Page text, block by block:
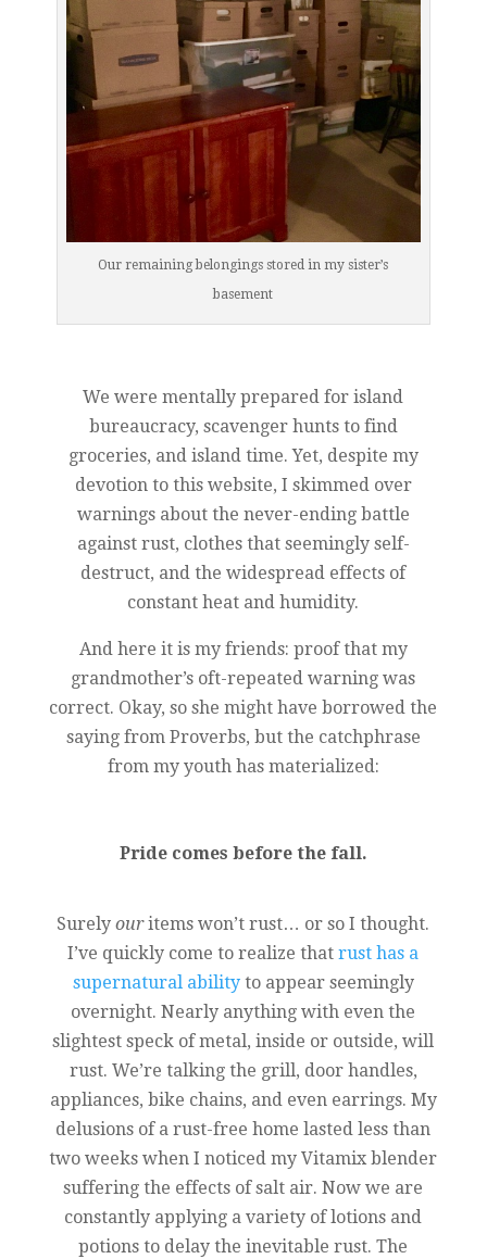
Our remaining belongings stored in my sister’s
basement
We were mentally prepared for island
bureaucracy, scavenger hunts to find
groceries, and island time. Yet, despite my
devotion to this website, I skimmed over
warnings about the never-ending battle
against rust, clothes that seemingly self-
destruct, and the widespread effects of
constant heat and humidity.
And here it is my friends: proof that my
grandmother’s oft-repeated warning was
correct. Okay, so she might have borrowed the
saying from Proverbs, but the catchphrase
from my youth has materialized:
Pride comes before the fall.
Surelyouritems won’t rust… or so I thought.
I’ve quickly come to realize thatrust has a
supernatural abilityto appear seemingly
overnight. Nearly anything with even the
slightest speck of metal, inside or outside, will
rust. We’re talking the grill, door handles,
appliances, bike chains, and even earrings. My
delusions of a rust-free home lasted less than
two weeks when I noticed my Vitamix blender
suffering the effects of salt air. Now we are
constantly applying a variety of lotions and
potions to delay the inevitable rust. The